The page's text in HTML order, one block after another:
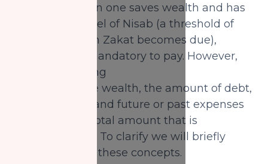
In general, when one saves wealth and has
reached the level of Nisab (a threshold of
wealth at which Zakat becomes due),
then Zakat is mandatory to pay. However,
when calculating
one’s Zakatable wealth, the amount of debt,
payable loans, and future or past expenses
can affect the total amount that is
truly Zakatable. To clarify we will briefly
explain each of these concepts.